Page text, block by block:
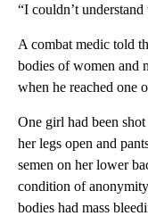
“I couldn’t
A combat medic told
bodies of women and
when he reached one
One girl had been
her legs open and
semen on her lower
condition of
bodies had mass